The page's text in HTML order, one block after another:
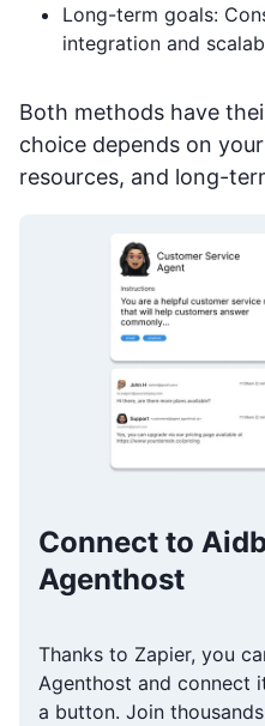
Long-term goals:
integration and
Both methods have
choice depends on
resources, and long-
Connect to
Agenthost
Thanks to Zapier, you
Agenthost and connect
a button. Join